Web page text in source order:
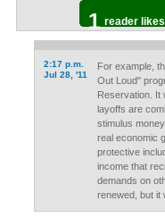
1 reader
2:17 p.m.
Jul 28, '11
For example,
Out Loud"
Reservation. It
layoffs are
stimulus
real economic
protective
income that
demands on
renewed, but it